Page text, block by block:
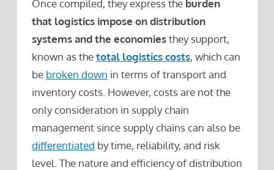
Once compiled, they express the burden
that logistics impose on distribution
systems and the economiesthey support,
known as thetotal logistics costs, which can
be broken down in terms of transport and
inventory costs. However, costs are not the
only consideration in supply chain
management since supply chains can also be
differentiated by time, reliability, and risk
level. The nature and efficiency of distribution